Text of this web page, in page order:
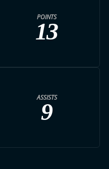
POINTS
13
ASSISTS
9